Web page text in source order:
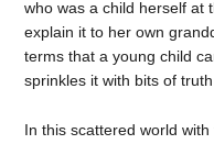
who was a child herself at
explain it to her own
terms that a young child
sprinkles it with bits of
In this scattered world